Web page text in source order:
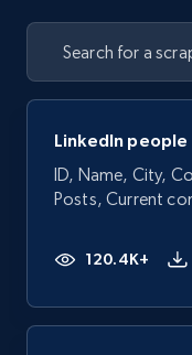
LinkedIn
ID, Name, City,
Posts, Current
120.4K+